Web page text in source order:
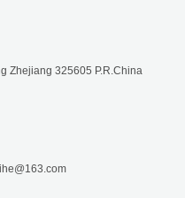
Zhejiang 325605 P.R.China